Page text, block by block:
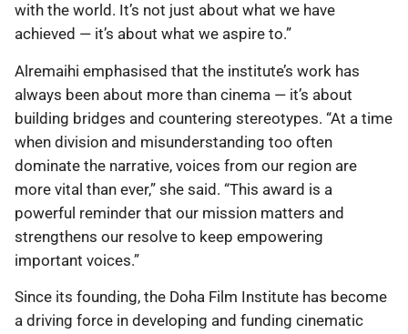
with the world. It’s not just about what we have
achieved — it’s about what we aspire to.”
Alremaihi emphasised that the institute’s work has
always been about more than cinema — it’s about
building bridges and countering stereotypes. “At a time
when division and misunderstanding too often
dominate the narrative, voices from our region are
more vital than ever,” she said. “This award is a
powerful reminder that our mission matters and
strengthens our resolve to keep empowering
important voices.”
Since its founding, the Doha Film Institute has become
a driving force in developing and funding cinematic